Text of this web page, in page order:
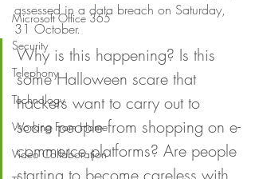
Microsoft Office 365
Security
Telephony
Technology
Working From Home
Video Collaboration
assessed in a data breach on Saturday,
31 October.
Why is this happening? Is this
some Halloween scare that
hackers want to carry out to
scare people from shopping on e-
commerce platforms? Are people
starting to become careless with